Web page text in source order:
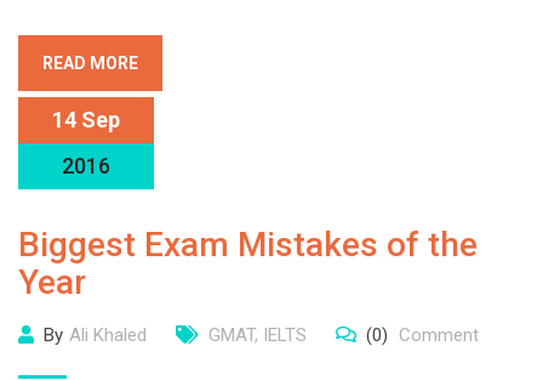
READ MORE
14 Sep
2016
Biggest Exam Mistakes of the
Year
By Ali Khaled GMAT, IELTS (0) Comment